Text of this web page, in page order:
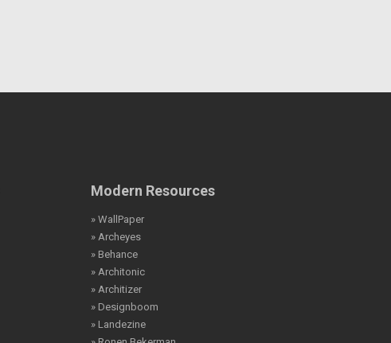
Modern Resources
» WallPaper
» Archeyes
» Behance
» Architonic
» Architizer
» Designboom
» Landezine